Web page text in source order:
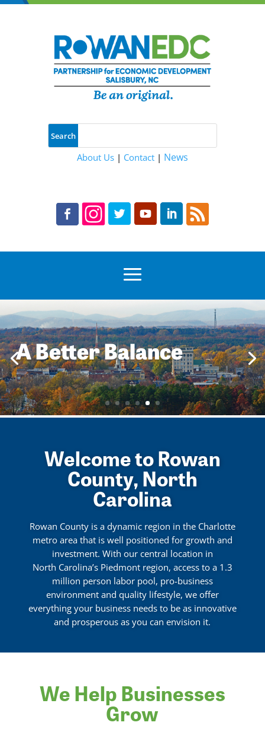
About Us| Contact| News
A Better Balance
Welcome to Rowan
County, North
Carolina
Rowan County is a dynamic region in the Charlotte
metro area that is well positioned for growth and
investment. With our central location in
North Carolina’s Piedmont region, access to a 1.3
million person labor pool, pro-business
environment and quality lifestyle, we offer
everything your business needs to be as innovative
and prosperous as you can envision it.
We Help Businesses
Grow